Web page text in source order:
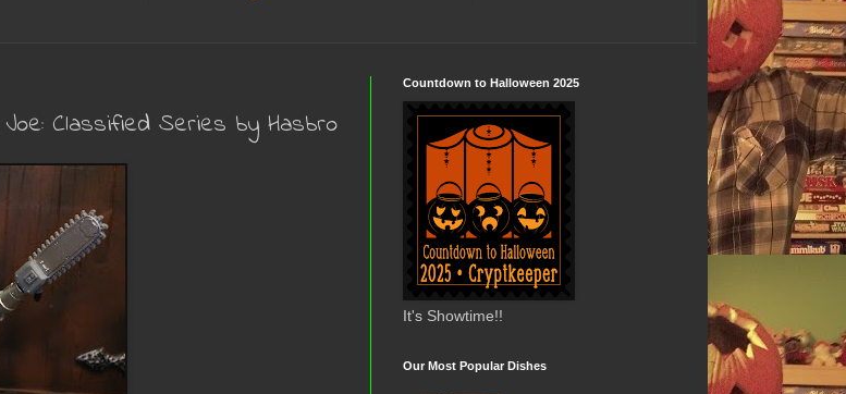
Classified Series by Hasbro
Countdown to Halloween 2025
It's Showtime!!
Our Most Popular Dishes